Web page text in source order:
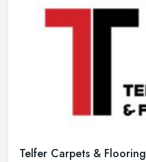
Telfer Carpets & Flooring